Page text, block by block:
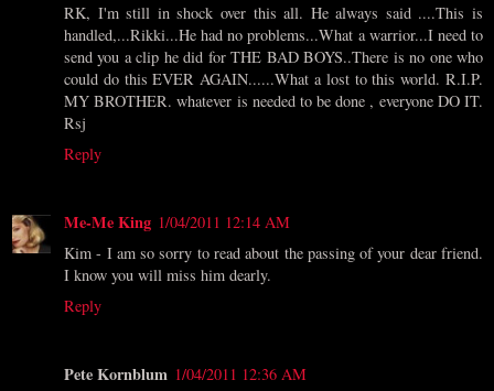
RK, I'm still in shock over this all. He always said ....This is
handled,...Rikki...He had no problems...What a warrior...I need to
send you a clip he did for THE BAD BOYS..There is no one who
could do this EVER AGAIN......What a lost to this world. R.I.P.
MY BROTHER. whatever is needed to be done , everyone DO IT.
Rsj
Reply
Me-Me King 1/04/2011 12:14 AM
Kim - I am so sorry to read about the passing of your dear friend.
I know you will miss him dearly.
Reply
Pete Kornblum 1/04/2011 12:36 AM